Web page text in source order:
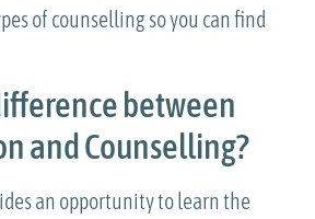
of counselling so you can find
between
and Counselling?
an opportunity to learn the